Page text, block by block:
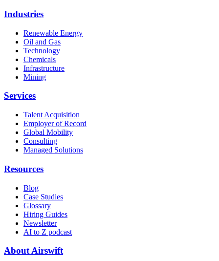
Industries
Renewable Energy
Oil and Gas
Technology
Chemicals
Infrastructure
Mining
Services
Talent Acquisition
Employer of Record
Global Mobility
Consulting
Managed Solutions
Resources
Blog
Case Studies
Glossary
Hiring Guides
Newsletter
AI to Z podcast
About Airswift